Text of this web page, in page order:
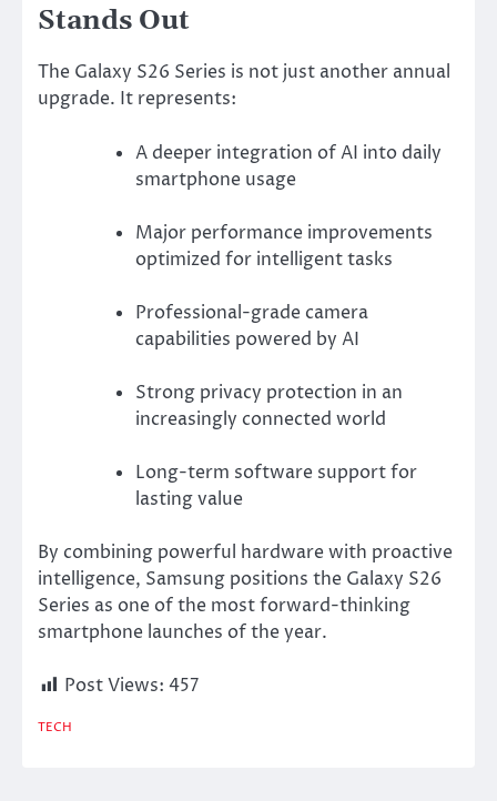
Stands Out
The Galaxy S26 Series is not just another annual
upgrade. It represents:
A deeper integration of AI into daily
smartphone usage
Major performance improvements
optimized for intelligent tasks
Professional-grade camera
capabilities powered by AI
Strong privacy protection in an
increasingly connected world
Long-term software support for
lasting value
By combining powerful hardware with proactive
intelligence, Samsung positions the Galaxy S26
Series as one of the most forward-thinking
smartphone launches of the year.
Post Views: 457
TECH